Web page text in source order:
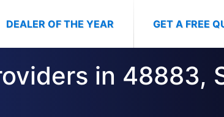
DEALER OF THE YEAR GET A FREE
in 48883,